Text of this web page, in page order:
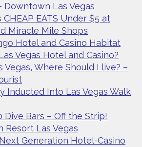
Downtown Las Vegas
CHEAP EATS Under $5 at
Miracle Mile Shops
Hotel and Casino Habitat
Vegas Hotel and Casino?
Vegas, Where Should I live? –
Inducted Into Las Vegas Walk
Dive Bars – Off the Strip!
Resort Las Vegas
Generation Hotel-Casino